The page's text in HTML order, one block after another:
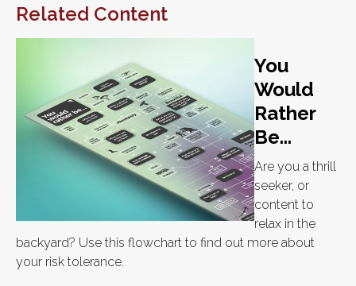
Related Content
You
Would
Rather
Be...
Are you a thrill
seeker, or
content to
relax in the
backyard? Use this flowchart to find out more about
your risk tolerance.